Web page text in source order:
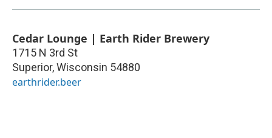
Cedar Lounge | Earth Rider Brewery
1715 N 3rd St
Superior,Wisconsin 54880
earthrider.beer